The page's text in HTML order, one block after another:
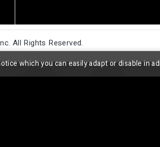
which you can easily adapt or disable in
All Rights Reserved.